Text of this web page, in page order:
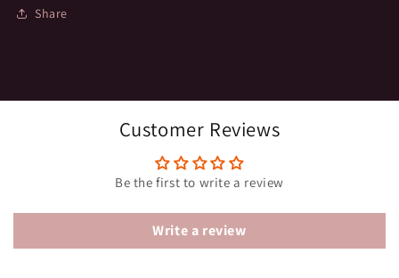
Share
Customer Reviews
Be the first to write a review
Write a review